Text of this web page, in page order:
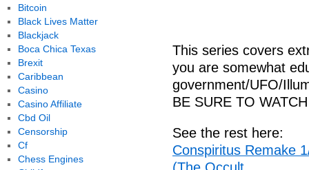
This series covers
you are somewhat
government/UFO/
BE SURE TO
See the rest here:
Conspiritus Remake
Bitcoin
Black Lives Matter
Blackjack
Boca Chica Texas
Brexit
Caribbean
Casino
Casino Affiliate
Cbd Oil
Censorship
Cf
Chess Engines